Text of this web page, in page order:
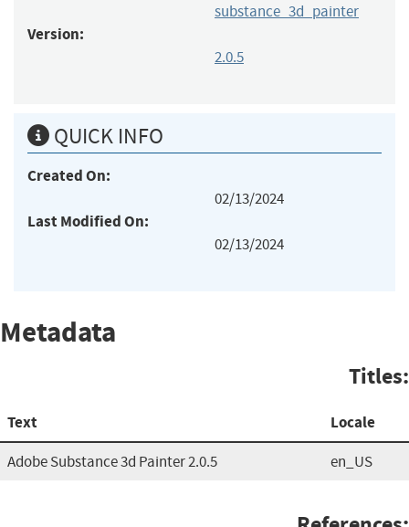
substance_3d_painter
Version:
2.0.5
QUICK INFO
Created On:
02/13/2024
Last Modified On:
02/13/2024
Metadata
Titles:
Text Locale
Adobe Substance 3d Painter 2.0.5 en_US